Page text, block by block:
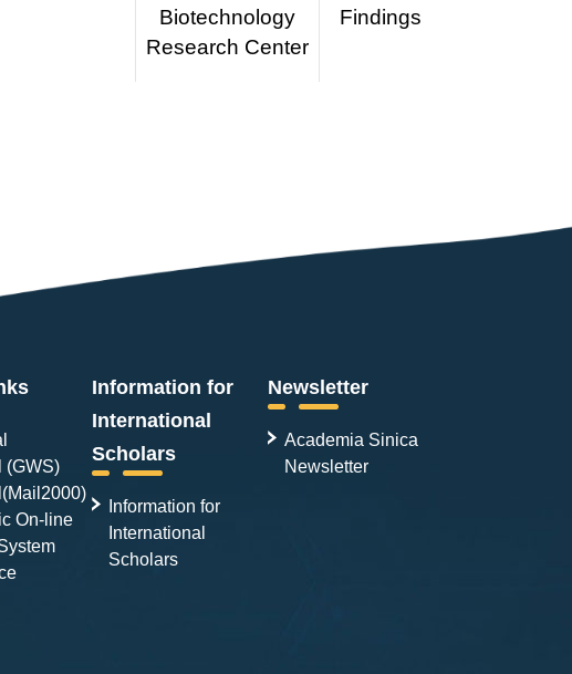
Biotechnology
Research Center
Findings
(GWS)
On-line
Information for
International
Scholars
Information for
International
Scholars
Newsletter
Academia Sinica
Newsletter